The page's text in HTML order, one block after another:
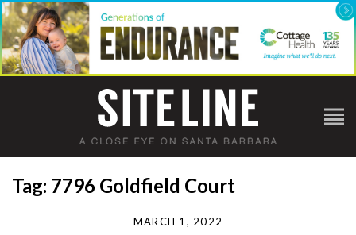
Tag: 7796 Goldfield Court
MARCH 1, 2022